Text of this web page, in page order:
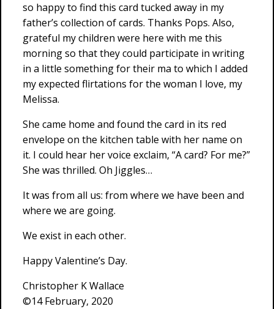
so happy to find this card tucked away in my
father’s collection of cards. Thanks Pops. Also,
grateful my children were here with me this
morning so that they could participate in writing
in a little something for their ma to which I added
my expected flirtations for the woman I love, my
Melissa.
She came home and found the card in its red
envelope on the kitchen table with her name on
it. I could hear her voice exclaim, “A card? For me?”
She was thrilled. Oh Jiggles…
It was from all us: from where we have been and
where we are going.
We exist in each other.
Happy Valentine’s Day.
Christopher K Wallace
©14 February, 2020